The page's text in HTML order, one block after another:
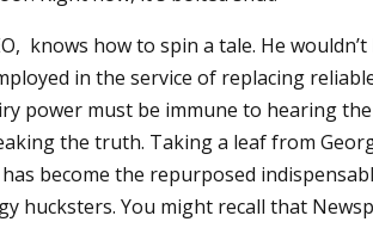
knows how to spin a tale. He
in the service of replacing
power must be immune to hearing
the truth. Taking a leaf from
has become the repurposed
hucksters. You might recall that